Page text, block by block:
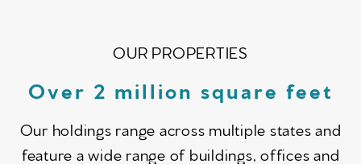
OUR PROPERTIES
Over 2 million square feet
Our holdings range across multiple states and
feature a wide range of buildings, offices and